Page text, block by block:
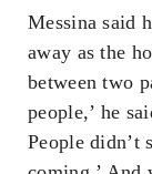
Messina said
away as the
between two
people,’ he
People didn’t